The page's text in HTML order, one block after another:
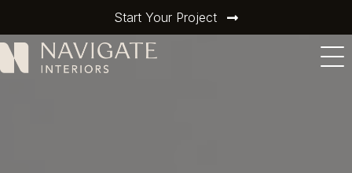
Start Your Project